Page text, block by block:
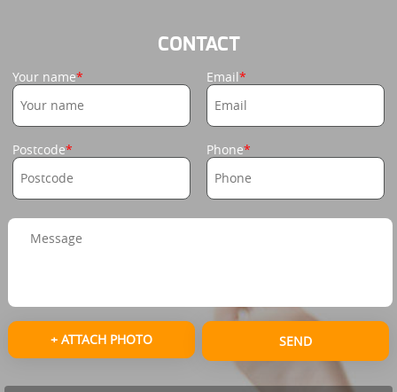
CONTACT
Your name Email
Postcode Phone
+ ATTACH PHOTO SEND